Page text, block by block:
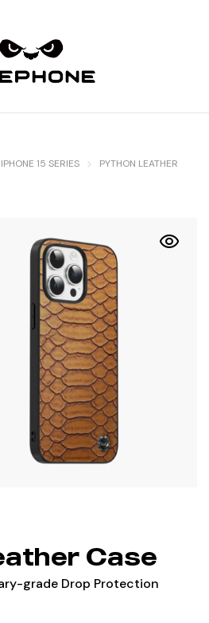
IPHONE 15 SERIES
PYTHON LEATHER
Case
grade Drop Protection